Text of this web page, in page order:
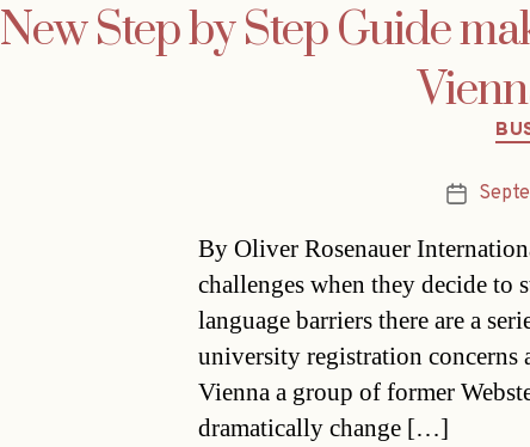
New Step by Step Guide
Post
By Oliver Rosenauer
challenges when they decide to
language barriers there are a
university registration
Vienna a group of former
dramatically change […]